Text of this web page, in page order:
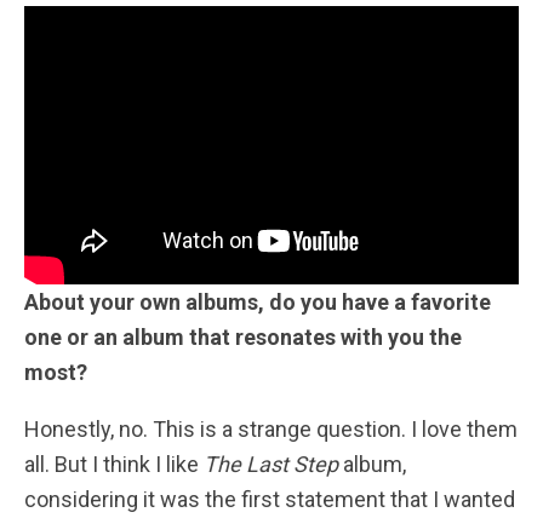
About your own albums, do you have a favorite
one or an album that resonates with you the
most?
Honestly, no. This is a strange question. I love them
all. But I think I like The Last Stepalbum,
considering it was the first statement that I wanted